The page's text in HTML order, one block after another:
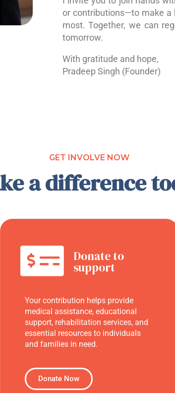
or contributions—to make a
most. Together, we can
tomorrow.
With gratitude and hope,
Pradeep Singh (Founder)
GET INVOLVE NOW
a difference
Donate to
support
Your contribution helps provide
medical assistance, educational
support, rehabilitation services, and
essential resources to individuals
and families in need.
Donate Now